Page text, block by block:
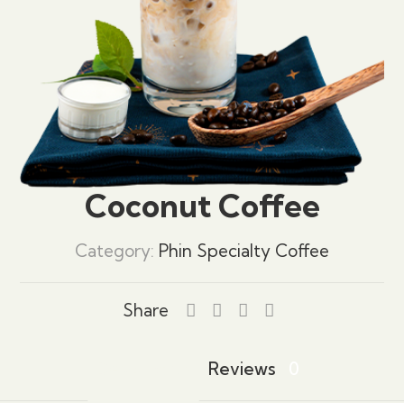
Coconut Coffee
Category: Phin Specialty Coffee
Share
Reviews